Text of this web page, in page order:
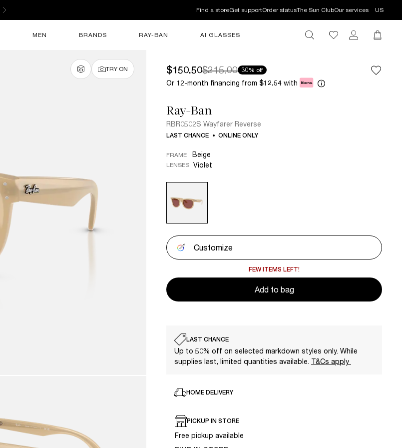
Find a storeGet supportOrder statusThe Sun ClubOur services US
MEN BRANDS RAY-BAN AI GLASSES
TRY ON $150.50$215.00 30% off
Or 12-month financing from $12.54 with
Ray-Ban
RBR0502S Wayfarer Reverse
LAST CHANCE ONLINE ONLY
FRAME Beige
LENSES Violet
Customize
FEW ITEMS LEFT!
Add to bag
LAST CHANCE
Up to 50% off on selected markdown styles only. While
supplies last, limited quantities available. T&Cs apply
HOME DELIVERY
PICKUP IN STORE
Free pickup available